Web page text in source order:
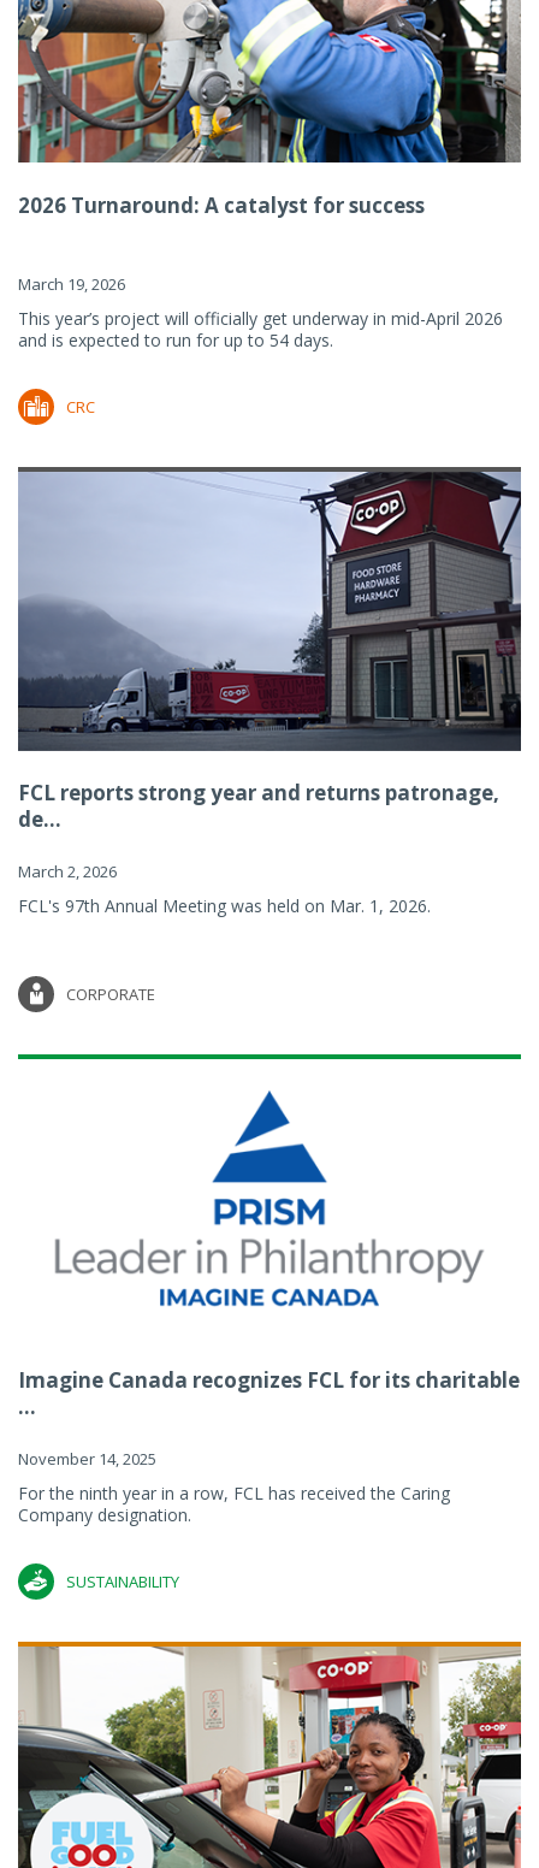
2026 Turnaround: A catalyst for success
March 19, 2026
This year’s project will officially get underway in mid-April 2026
and is expected to run for up to 54 days.
CRC
FCL reports strong year and returns patronage,
de...
March 2, 2026
FCL's 97th Annual Meeting was held on Mar. 1, 2026.
CORPORATE
Imagine Canada recognizes FCL for its charitable
...
November 14, 2025
For the ninth year in a row, FCL has received the Caring
Company designation.
SUSTAINABILITY